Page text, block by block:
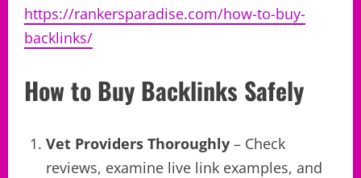
https://rankersparadise.com/how-to-buy-
backlinks/
How to Buy Backlinks Safely
Vet Providers Thoroughly – Check
reviews, examine live link examples, and